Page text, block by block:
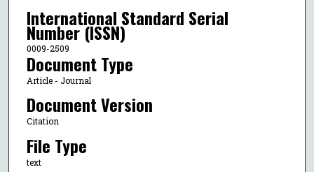
International Standard Serial
Number (ISSN)
0009-2509
Document Type
Article - Journal
Document Version
Citation
File Type
text